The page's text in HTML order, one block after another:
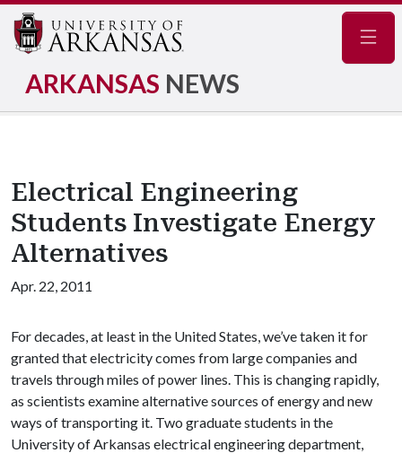
ARKANSAS NEWS
Electrical Engineering
Students Investigate Energy
Alternatives
Apr. 22, 2011
For decades, at least in the United States, we’ve taken it for
granted that electricity comes from large companies and
travels through miles of power lines. This is changing rapidly,
as scientists examine alternative sources of energy and new
ways of transporting it. Two graduate students in the
University of Arkansas electrical engineering department,